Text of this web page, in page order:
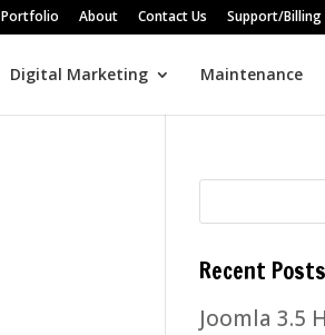
Portfolio About Contact Us Support/Billing
Digital Marketing Maintenance
Recent Posts
Joomla 3.5